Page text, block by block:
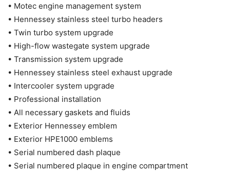
• Motec engine management system
• Hennessey stainless steel turbo headers
• Twin turbo system upgrade
• High-flow wastegate system upgrade
• Transmission system upgrade
• Hennessey stainless steel exhaust upgrade
• Intercooler system upgrade
• Professional installation
• All necessary gaskets and fluids
• Exterior Hennessey emblem
• Exterior HPE1000 emblems
• Serial numbered dash plaque
• Serial numbered plaque in engine compartment